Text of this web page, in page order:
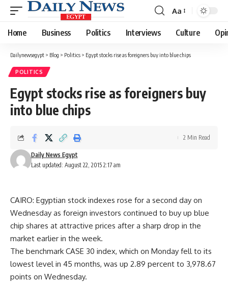
Font
Resizer
Aa
Home Business Politics Interviews Culture
Dailynewsegypt > Blog > Politics > Egypt stocks rise as foreigners buy into blue chips
POLITICS
Egypt stocks rise as foreigners buy
into blue chips
Last updated: August 22, 2015 2:17 am
Daily News Egypt
2 Min Read
CAIRO: Egyptian stock indexes rose for a second day on
Wednesday as foreign investors continued to buy up blue
chip shares at attractive prices after a sharp drop in the
market earlier in the week.
The benchmark CASE 30 index, which on Monday fell to its
lowest level in 45 months, was up 2.89 percent to 3,978.67
points on Wednesday.